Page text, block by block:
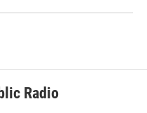
Radio